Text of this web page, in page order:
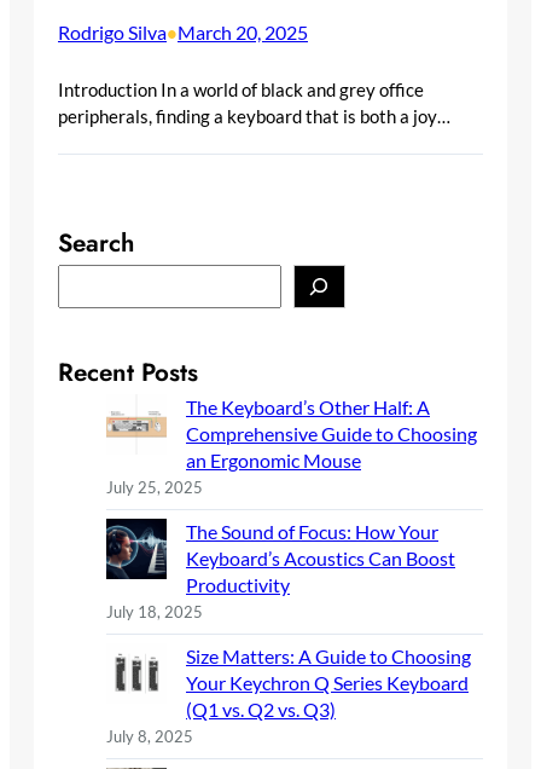
Rodrigo Silva•March 20, 2025
Introduction In a world of black and grey office
peripherals, finding a keyboard that is both a joy…
Search
e
cRecent Posts
The Keyboard’s Other Half: A
Comprehensive Guide to Choosing
an Ergonomic Mouse
July 25, 2025
The Sound of Focus: How Your
Keyboard’s Acoustics Can Boost
Productivity
July 18, 2025
Size Matters: A Guide to Choosing
Your Keychron Q Series Keyboard
(Q1 vs. Q2 vs. Q3)
July 8, 2025